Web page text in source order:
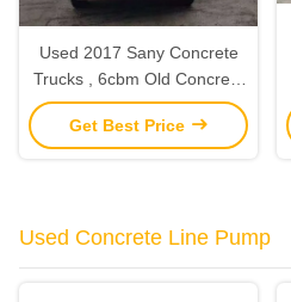
Used 2017 Sany Concrete
Trucks , 6cbm Old Concrete
Truck Mixer With Sany
Chasis
Get Best Price
Used Concrete Line Pump